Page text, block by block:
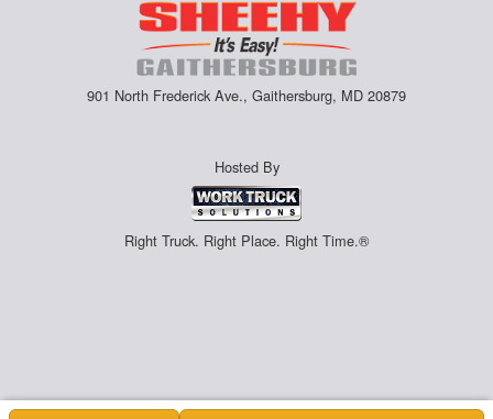
901 North Frederick Ave., Gaithersburg, MD 20879
Hosted By
Right Truck. Right Place. Right Time.®